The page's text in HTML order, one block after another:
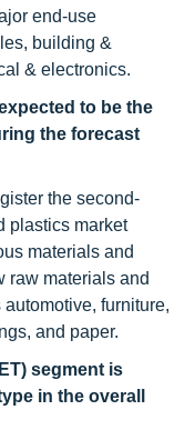
end-use
building &
& electronics.
to be the
the forecast
the second-
plastics market
materials and
raw materials and
furniture,
and paper.
segment is
in the overall